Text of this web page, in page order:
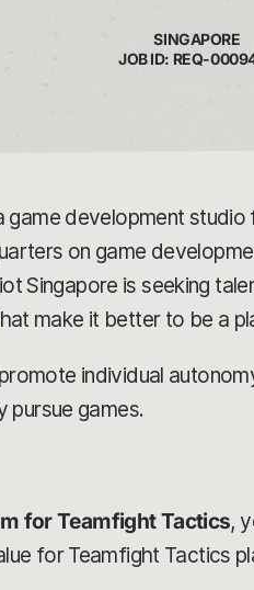
SINGAPORE
JOB ID: REQ-
game development
on game
Singapore is seeking
make it better to be a
individual
pursue games.
for Teamfight Tactics,
for Teamfight Tactics